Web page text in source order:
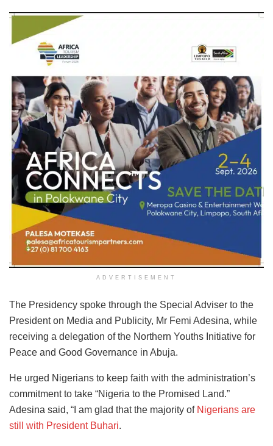
ADVERTISEMENT
The Presidency spoke through the Special Adviser to the
President on Media and Publicity, Mr Femi Adesina, while
receiving a delegation of the Northern Youths Initiative for
Peace and Good Governance in Abuja.
He urged Nigerians to keep faith with the administration’s
commitment to take “Nigeria to the Promised Land.”
Adesina said, “I am glad that the majority of Nigerians are
still with President Buhari.